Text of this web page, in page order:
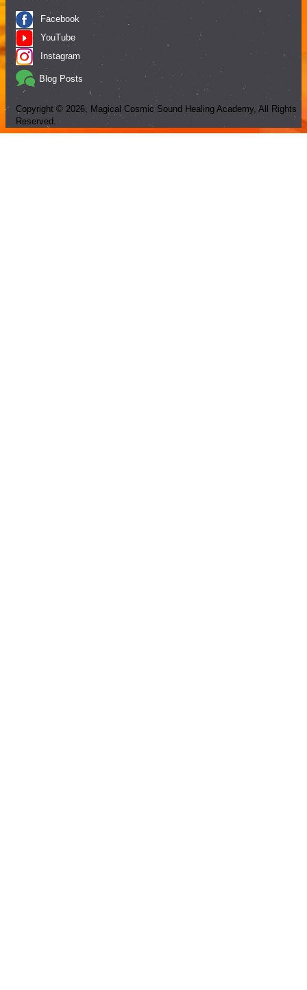
Facebook
YouTube
Instagram
Blog Posts
Copyright © 2026 , Magical Cosmic Sound Healing Academy, All Rights
Reserved.